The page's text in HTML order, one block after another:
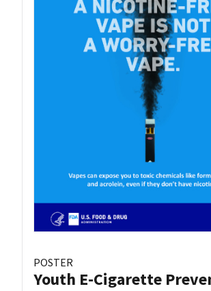
POSTER
Youth E-Cigarette